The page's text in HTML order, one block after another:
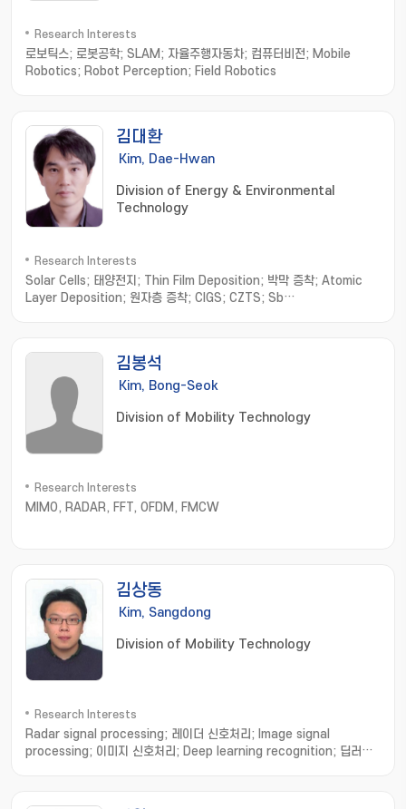
Research Interests
로보틱스; 로봇공학; SLAM; 자율주행자동차; 컴퓨터비전; Mobile
Robotics; Robot Perception; Field Robotics
김대환
Kim, Dae-Hwan
Division of Energy & Environmental
Technology
Research Interests
Solar Cells; 태양전지; Thin Film Deposition; 박막 증착; Atomic
Layer Deposition; 원자층 증착; CIGS; CZTS; Sb
김봉석
Kim, Bong-Seok
Division of Mobility Technology
Research Interests
MIMO, RADAR, FFT, OFDM, FMCW
김상동
Kim, Sangdong
Division of Mobility Technology
Research Interests
Radar signal processing; 레이더 신호처리; Image signal
processing; 이미지 신호처리; Deep learning recognition; 딥러닝